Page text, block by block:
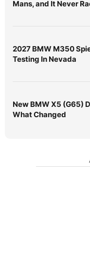
Mans, and It Never
2027 BMW M350
Testing In Nevada
New BMW X5 (G65)
What Changed